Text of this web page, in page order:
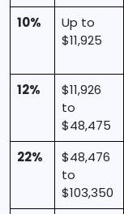
10%
Up to
$11,925
12%
$11,926
to
$48,475
22%
$48,476
to
$103,350